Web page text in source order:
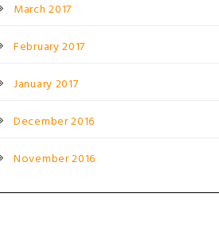
March 2017
February 2017
January 2017
December 2016
November 2016